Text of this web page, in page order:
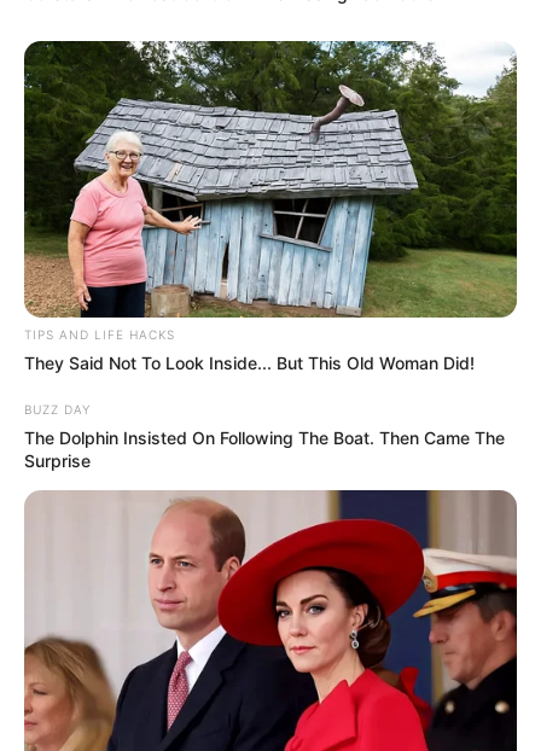
Serem! 9 Chat Ojek Online &
Pelanggan Ini Bikin Auto
Merinding
TIPS AND LIFE HACKS
They Said Not To Look Inside... But This Old Woman Did!
BUZZ DAY
The Dolphin Insisted On Following The Boat. Then Came The
Surprise